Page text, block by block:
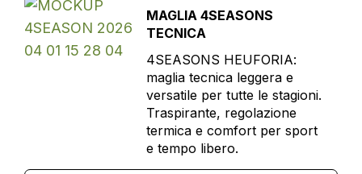
MAGLIA 4SEASONS
TECNICA
4SEASONS HEUFORIA:
maglia tecnica leggera e
versatile per tutte le stagioni.
Traspirante, regolazione
termica e comfort per sport
e tempo libero.